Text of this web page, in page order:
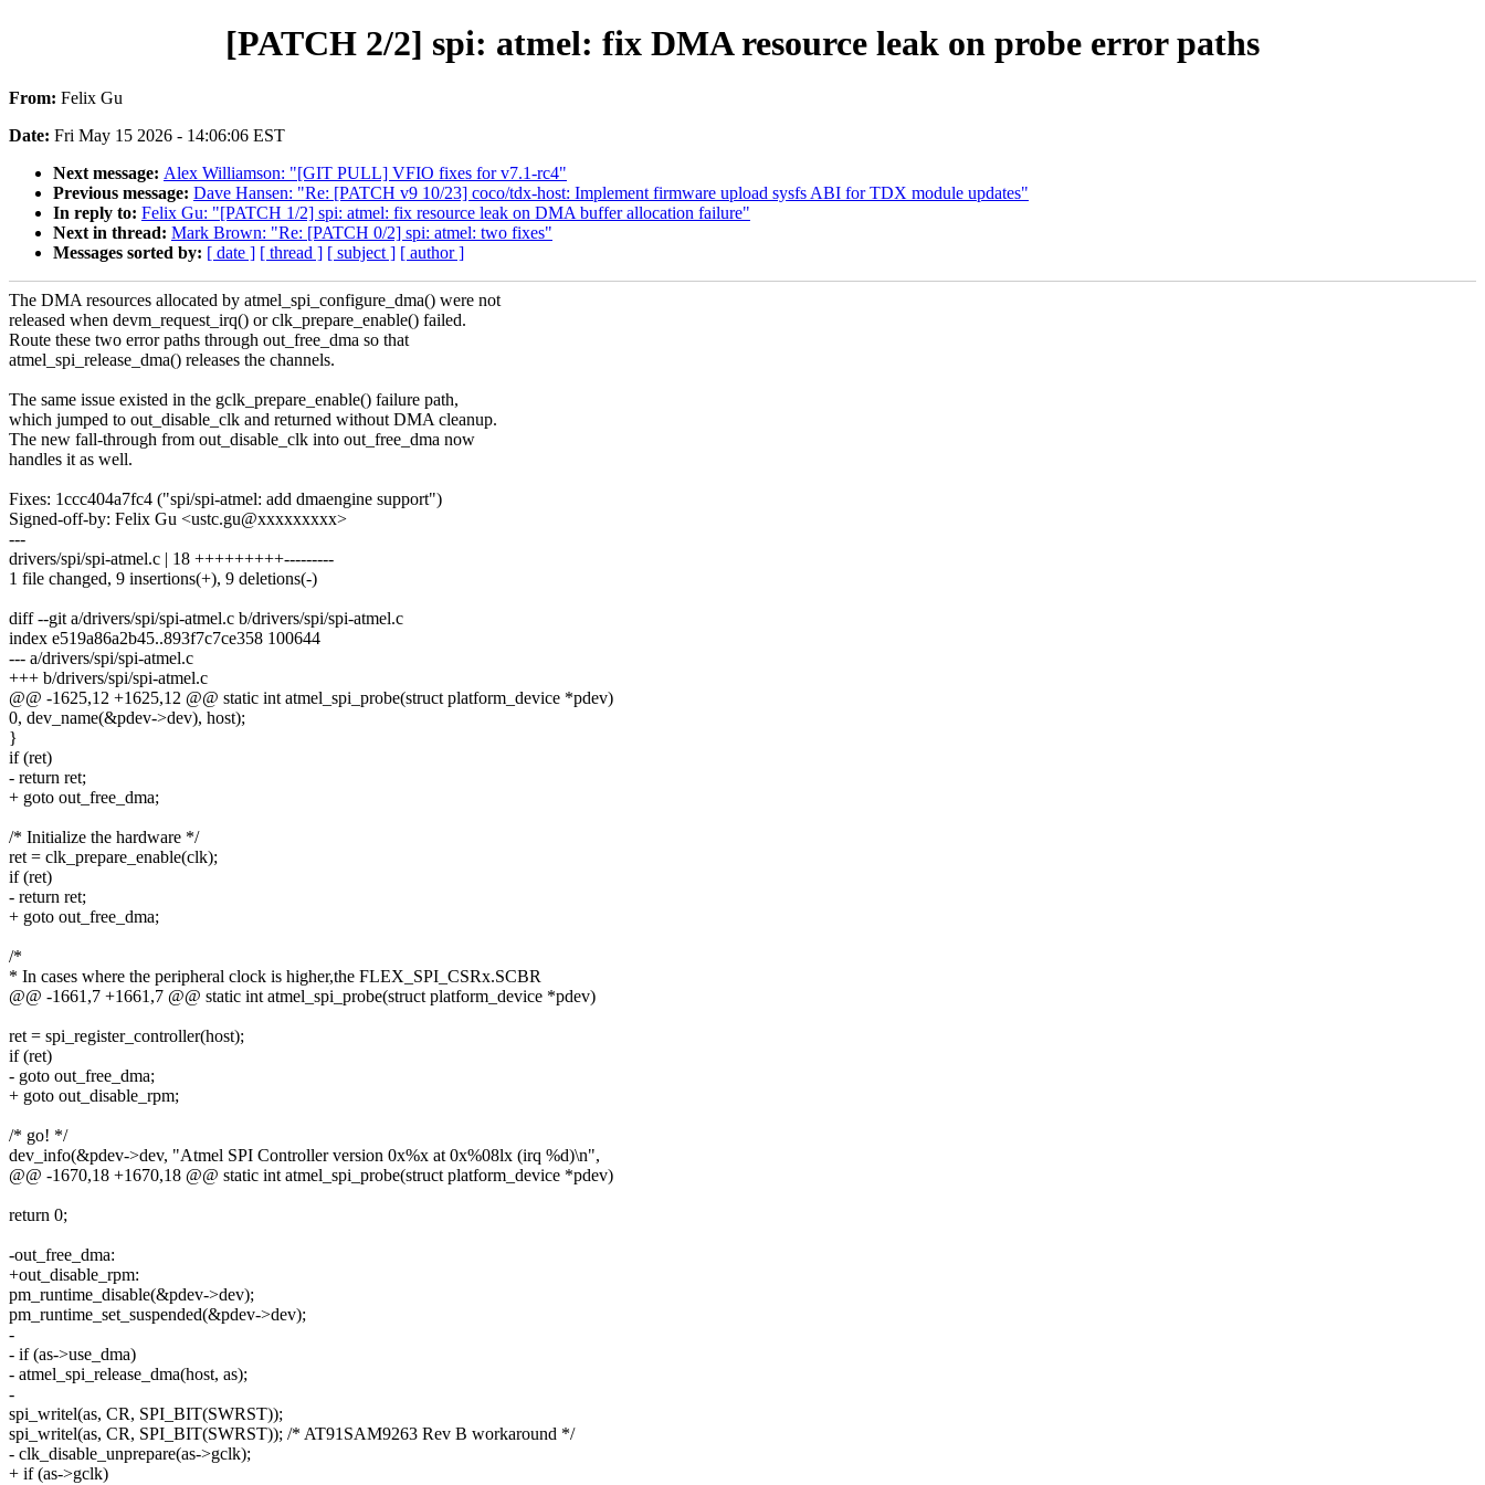
[PATCH 2/2] spi: atmel: fix DMA resource leak on probe error paths
From: Felix Gu
Date: Fri May 15 2026 - 14:06:06 EST
Next message: Alex Williamson: "[GIT PULL] VFIO fixes for v7.1-rc4"
Previous message: Dave Hansen: "Re: [PATCH v9 10/23] coco/tdx-host: Implement firmware upload sysfs ABI for TDX module updates"
In reply to: Felix Gu: "[PATCH 1/2] spi: atmel: fix resource leak on DMA buffer allocation failure"
Next in thread: Mark Brown: "Re: [PATCH 0/2] spi: atmel: two fixes"
Messages sorted by: [ date ] [ thread ] [ subject ] [ author ]
The DMA resources allocated by atmel_spi_configure_dma() were not
released when devm_request_irq() or clk_prepare_enable() failed.
Route these two error paths through out_free_dma so that
atmel_spi_release_dma() releases the channels.
The same issue existed in the gclk_prepare_enable() failure path,
which jumped to out_disable_clk and returned without DMA cleanup.
The new fall-through from out_disable_clk into out_free_dma now
handles it as well.
Fixes: 1ccc404a7fc4 ("spi/spi-atmel: add dmaengine support")
Signed-off-by: Felix Gu <ustc.gu@xxxxxxxxx>
---
drivers/spi/spi-atmel.c | 18 +++++++++---------
1 file changed, 9 insertions(+), 9 deletions(-)
diff --git a/drivers/spi/spi-atmel.c b/drivers/spi/spi-atmel.c
index e519a86a2b45..893f7c7ce358 100644
--- a/drivers/spi/spi-atmel.c
+++ b/drivers/spi/spi-atmel.c
@@ -1625,12 +1625,12 @@ static int atmel_spi_probe(struct platform_device *pdev)
0, dev_name(&pdev->dev), host);
}
if (ret)
- return ret;
+ goto out_free_dma;
/* Initialize the hardware */
ret = clk_prepare_enable(clk);
if (ret)
- return ret;
+ goto out_free_dma;
/*
* In cases where the peripheral clock is higher,the FLEX_SPI_CSRx.SCBR
@@ -1661,7 +1661,7 @@ static int atmel_spi_probe(struct platform_device *pdev)
ret = spi_register_controller(host);
if (ret)
- goto out_free_dma;
+ goto out_disable_rpm;
/* go! */
dev_info(&pdev->dev, "Atmel SPI Controller version 0x%x at 0x%08lx (irq %d)\n",
@@ -1670,18 +1670,18 @@ static int atmel_spi_probe(struct platform_device *pdev)
return 0;
-out_free_dma:
+out_disable_rpm:
pm_runtime_disable(&pdev->dev);
pm_runtime_set_suspended(&pdev->dev);
-
- if (as->use_dma)
- atmel_spi_release_dma(host, as);
-
spi_writel(as, CR, SPI_BIT(SWRST));
spi_writel(as, CR, SPI_BIT(SWRST)); /* AT91SAM9263 Rev B workaround */
- clk_disable_unprepare(as->gclk);
+ if (as->gclk)